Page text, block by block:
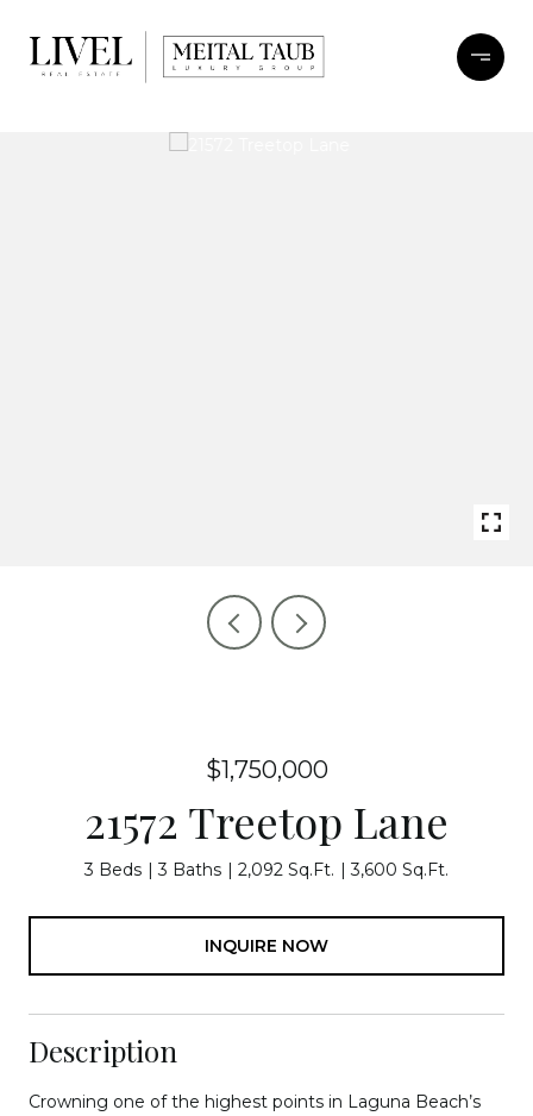
$1,750,000
21572 Treetop Lane
3 Beds 3 Baths 2,092 Sq.Ft. 3,600 Sq.Ft.
INQUIRE NOW
Description
Crowning one of the highest points in Laguna Beach’s